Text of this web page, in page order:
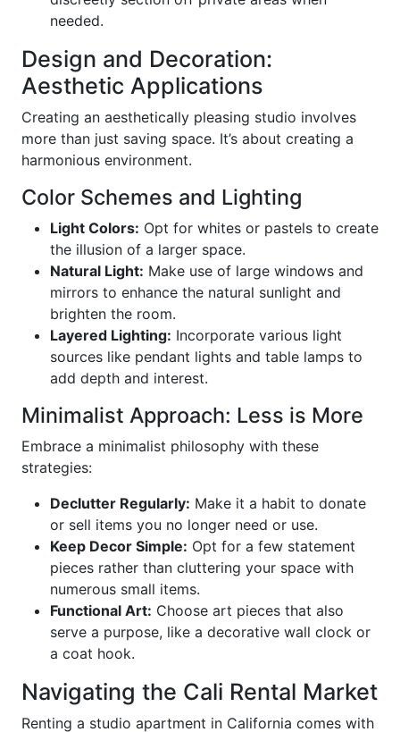
needed.
Design and Decoration:
Aesthetic Applications
Creating an aesthetically pleasing studio involves
more than just saving space. It’s about creating a
harmonious environment.
Color Schemes and Lighting
Light Colors: Opt for whites or pastels to create
the illusion of a larger space.
Natural Light: Make use of large windows and
mirrors to enhance the natural sunlight and
brighten the room.
Layered Lighting: Incorporate various light
sources like pendant lights and table lamps to
add depth and interest.
Minimalist Approach: Less is More
Embrace a minimalist philosophy with these
strategies:
Declutter Regularly: Make it a habit to donate
or sell items you no longer need or use.
Keep Decor Simple: Opt for a few statement
pieces rather than cluttering your space with
numerous small items.
Functional Art: Choose art pieces that also
serve a purpose, like a decorative wall clock or
a coat hook.
Navigating the Cali Rental Market
Renting a studio apartment in California comes with